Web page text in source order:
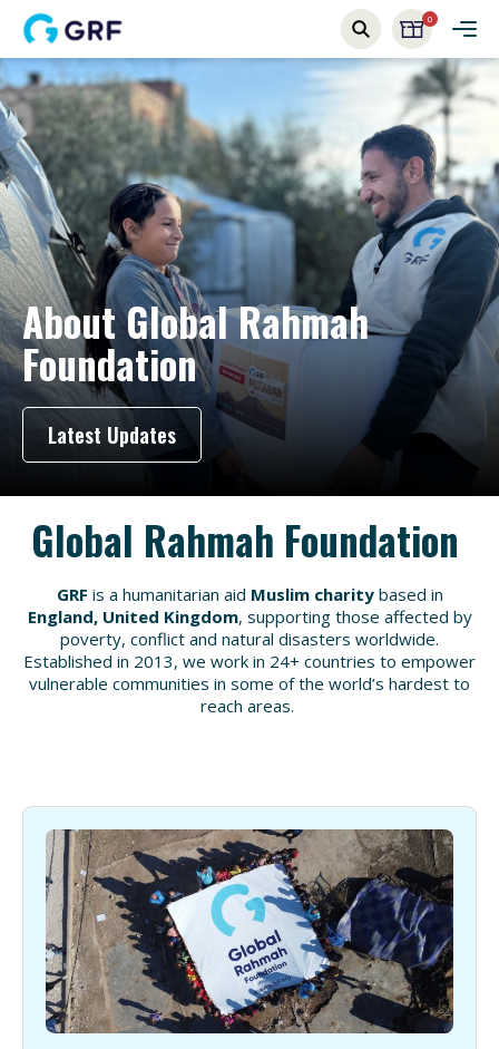
0
AboutGlobal Rahmah
Foundation
Latest Updates
Global Rahmah Foundation
GRF is a humanitarian aid Muslim charitybased in
England, United Kingdom, supporting those affected by
poverty, conflict and natural disasters worldwide.
Established in 2013, we work in 24+ countries to empower
vulnerable communities in some of the world’s hardest to
reach areas.